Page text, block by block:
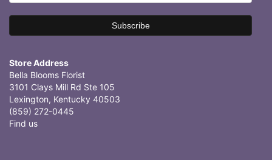
Store Address
Bella Blooms Florist
3101 Clays Mill Rd Ste 105
Lexington, Kentucky 40503
(859) 272-0445
Find us